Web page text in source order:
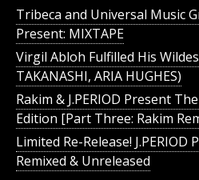
Tribeca and Universal Music
Present: MIXTAPE
Virgil Abloh Fulfilled His
TAKANASHI, ARIA HUGHES)
Rakim & J​.​PERIOD Present
Edition [Part Three: Rakim
Limited Re-Release! J.PERIOD
Remixed & Unreleased